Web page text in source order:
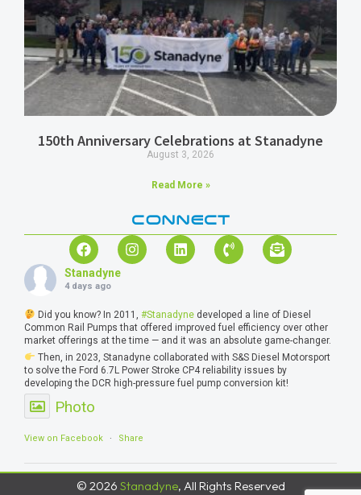
150th Anniversary Celebrations at Stanadyne
August 3, 2026
Read More »
CONNECT
Stanadyne
4 days ago
Did you know? In 2011, #Stanadynedeveloped a line of Diesel
Common Rail Pumps that offered improved fuel efficiency over other
market offerings at the time — and it was an absolute game-changer.
Then, in 2023, Stanadyne collaborated with S&S Diesel Motorsport
to solve the Ford 6.7L Power Stroke CP4 reliability issues by
developing the DCR high-pressure fuel pump conversion kit!
Photo
View on Facebook · Share
© 2026 Stanadyne, All Rights Reserved